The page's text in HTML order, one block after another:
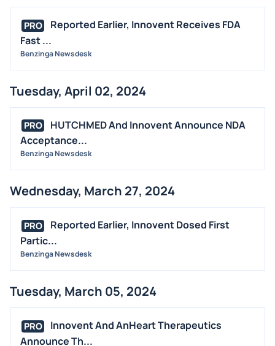
PRO
Reported Earlier, Innovent Receives FDA
Fast ...
Benzinga Newsdesk
Tuesday, April 02, 2024
PRO
HUTCHMED And Innovent Announce NDA
Acceptance...
Benzinga Newsdesk
Wednesday, March 27, 2024
PRO
Reported Earlier, Innovent Dosed First
Partic...
Benzinga Newsdesk
Tuesday, March 05, 2024
PRO
Innovent And AnHeart Therapeutics
Announce Th...